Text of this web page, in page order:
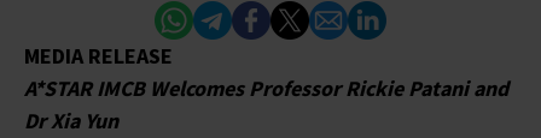
Whatsapp
Telegram
Facebook
Twitter
EmailLinked In
MEDIA RELEASE
A*STAR IMCB Welcomes Professor Rickie Patani and
Dr Xia Yun